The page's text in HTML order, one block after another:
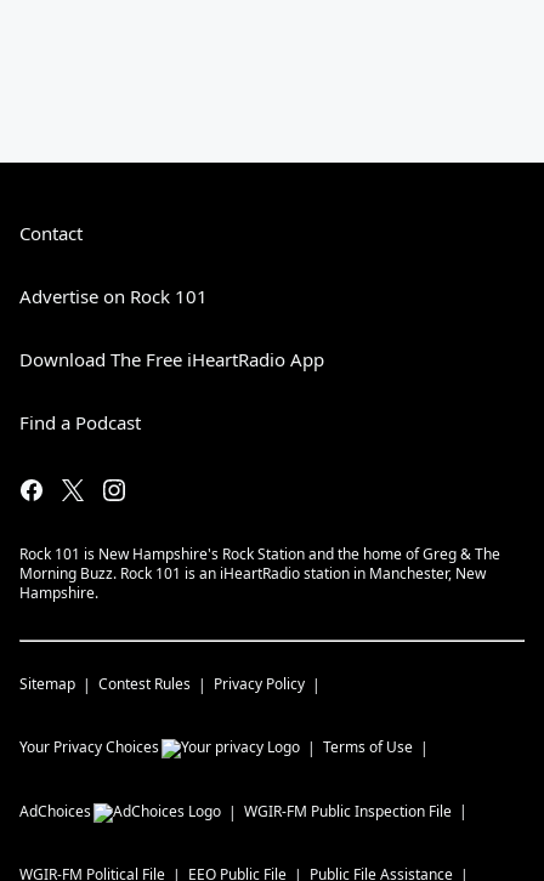
Contact
Advertise on Rock 101
Download The Free iHeartRadio App
Find a Podcast
Rock 101 is New Hampshire's Rock Station and the home of Greg & The
Morning Buzz. Rock 101 is an iHeartRadio station in Manchester, New
Hampshire.
Sitemap Contest Rules Privacy Policy
Your Privacy Choices Terms of Use
AdChoices WGIR-FM Public Inspection File
WGIR-FM Political File EEO Public File Public File Assistance